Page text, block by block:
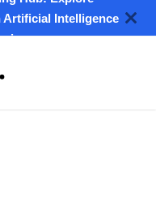
Intelligence